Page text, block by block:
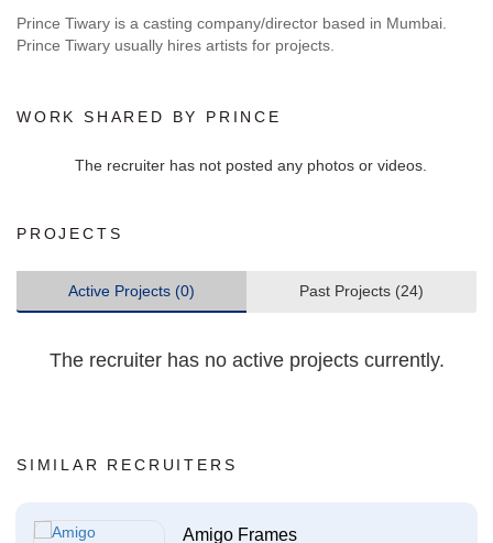
Prince Tiwary is a casting company/director based in Mumbai.
Prince Tiwary usually hires artists for projects.
WORK SHARED BY PRINCE
The recruiter has not posted any photos or videos.
PROJECTS
Active Projects (0) Past Projects (24)
The recruiter has no active projects currently.
SIMILAR RECRUITERS
Amigo Frames